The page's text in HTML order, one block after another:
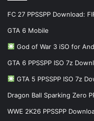
FC 27 PPSSPP Download:
GTA 6 Mobile
God of War 3 iSO for
GTA 6 PPSSPP ISO 7z
GTA 5 PPSSPP ISO 7z
Dragon Ball Sparking Zero
WWE 2K26 PPSSPP